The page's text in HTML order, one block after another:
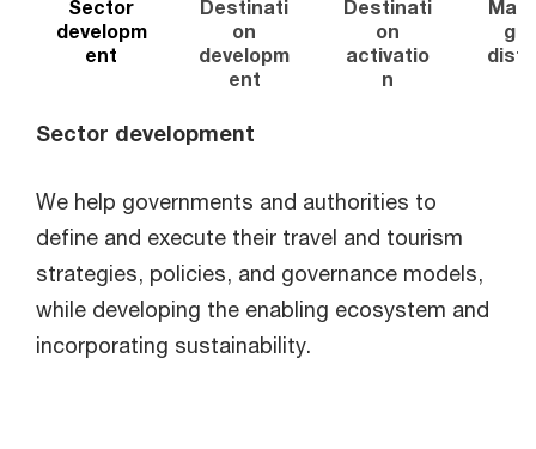
Sector
developm
ent
Destinati
on
developm
ent
Destinati
on
activatio
n
g
Sector development
We help governments and authorities to
define and execute their travel and tourism
strategies, policies, and governance models,
while developing the enabling ecosystem and
incorporating sustainability.